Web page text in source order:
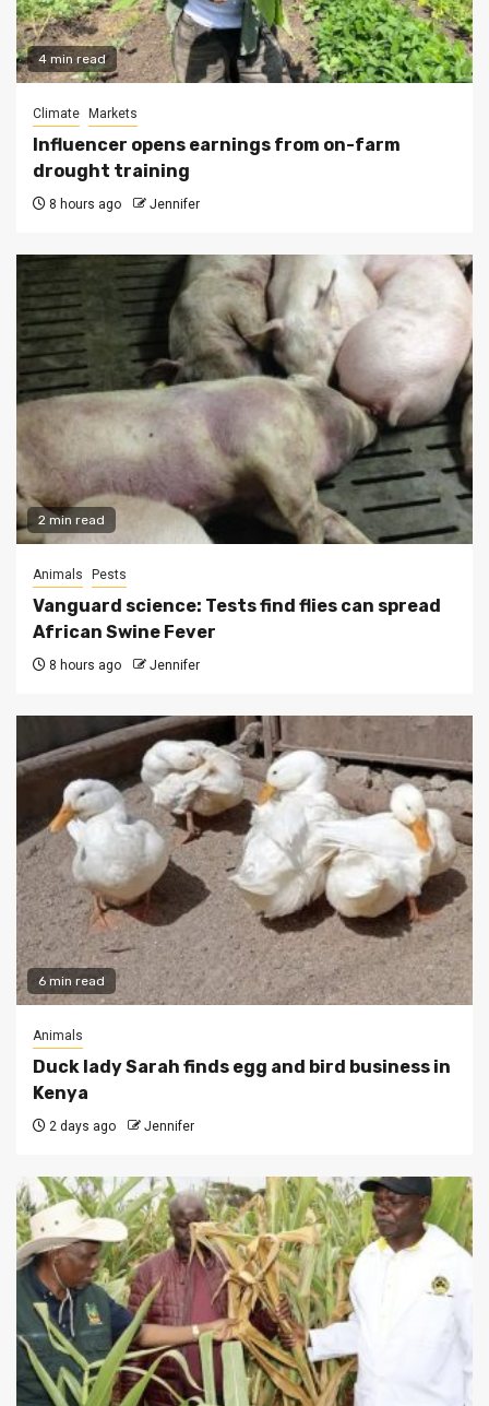
4 min read
Climate Markets
Influencer opens earnings from on-farm
drought training
8 hours ago Jennifer
2 min read
Animals Pests
Vanguard science: Tests find flies can spread
African Swine Fever
8 hours ago Jennifer
6 min read
Animals
Duck lady Sarah finds egg and bird business in
Kenya
2 days ago Jennifer